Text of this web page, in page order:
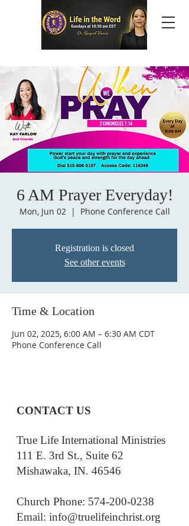
6 AM Prayer Everyday!
Mon, Jun 02
  |
Phone Conference Call
Registration is closed
See other events
Time & Location
Jun 02, 2025, 6:00 AM – 6:30 AM CDT
Phone Conference Call
CONTACT US
True Life International Ministries
111 E. 3rd St., Suite 62
Mishawaka, IN. 46546
Church Phone: 574-200-0238
Email: info@truelifeinchrist.org